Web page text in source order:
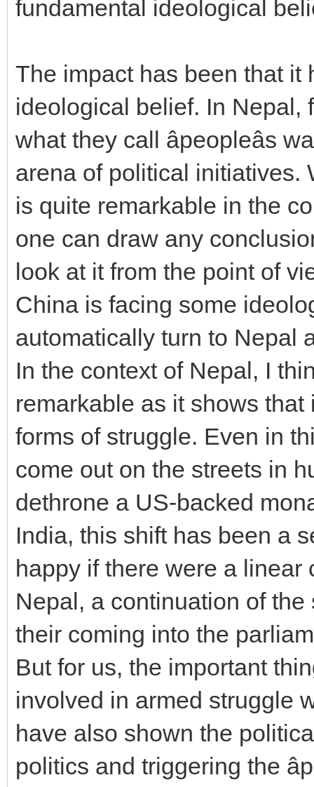
fundamental ideological
The impact has been that it
ideological belief. In Nepal,
what they call âpeopleâs
arena of political initiatives.
is quite remarkable in the
one can draw any
look at it from the point of
China is facing some
automatically turn to Nepal
In the context of Nepal, I
remarkable as it shows
forms of struggle. Even in
come out on the streets in
dethrone a US-backed
India, this shift has been a
happy if there were a linear
Nepal, a continuation of
their coming into the
But for us, the important
involved in armed struggle
have also shown the
politics and triggering the